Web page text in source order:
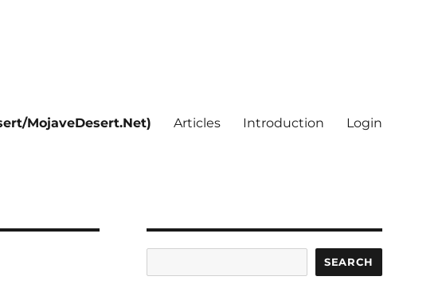
MojaveDesert.Net) Articles Introduction Login
SEARCH